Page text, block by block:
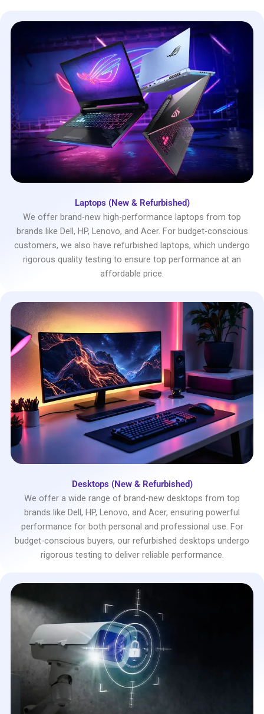
Laptops (New & Refurbished)
We offer brand-new high-performance laptops from top
brands like Dell, HP, Lenovo, and Acer. For budget-conscious
customers, we also have refurbished laptops, which undergo
rigorous quality testing to ensure top performance at an
affordable price.
Desktops (New & Refurbished)
We offer a wide range of brand-new desktops from top
brands like Dell, HP, Lenovo, and Acer, ensuring powerful
performance for both personal and professional use. For
budget-conscious buyers, our refurbished desktops undergo
rigorous testing to deliver reliable performance.